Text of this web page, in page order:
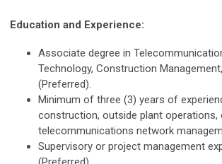
Education and Experience:
Associate degree in
Technology, Construction
(Preferred).
Minimum of three (3) years of
construction, outside plant operations,
telecommunications network
Supervisory or project management